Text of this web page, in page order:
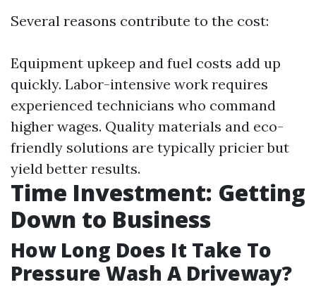
Several reasons contribute to the cost:
Equipment upkeep and fuel costs add up
quickly. Labor-intensive work requires
experienced technicians who command
higher wages. Quality materials and eco-
friendly solutions are typically pricier but
yield better results.
Time Investment: Getting
Down to Business
How Long Does It Take To
Pressure Wash A Driveway?